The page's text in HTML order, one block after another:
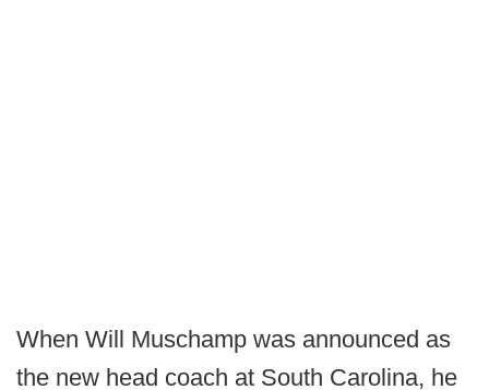
When Will Muschamp was announced as
the new head coach at South Carolina, he